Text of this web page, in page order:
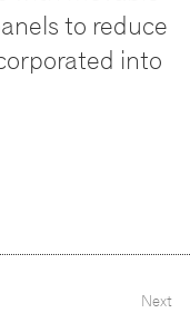
to reduce
into
Next